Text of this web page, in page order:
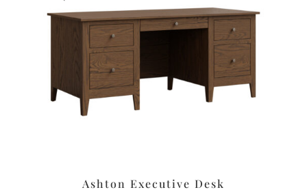
Ashton Executive Desk